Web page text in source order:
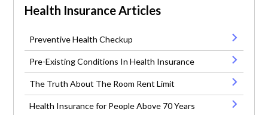
Health Insurance Articles
Preventive Health Checkup
Pre-Existing Conditions In Health Insurance
The Truth About The Room Rent Limit
Health Insurance for People Above 70 Years